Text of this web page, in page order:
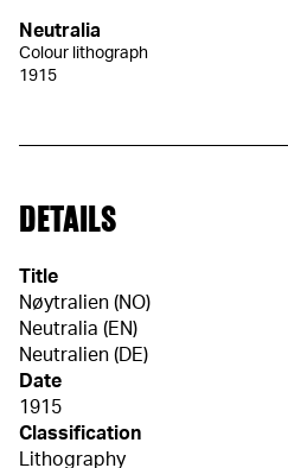
Neutralia
Colour lithograph
1915
DETAILS
Title
Nøytralien (NO)
Neutralia (EN)
Neutralien (DE)
Date
1915
Classification
Lithography